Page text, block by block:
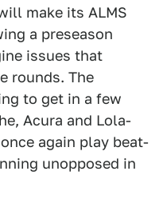
make its ALMS
a preseason
issues that
rounds. The
to get in a few
Acura and Lola-
again play beat-
unopposed in